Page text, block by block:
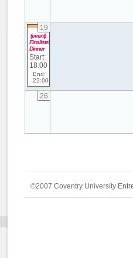
19
(event)
Finalists'
Dinner
Start:
18:00
End:
22:00
26
©2007 Coventry University